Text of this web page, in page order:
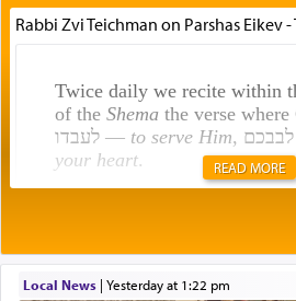
Rabbi Zvi Teichman on Parshas Eikev
Twice daily we recite within
of the Shemathe verse where
לעבדו — to serve Him
your heart.
תפילה — prayer.
READ MORE
Local News| yesterday at 1:22 pm